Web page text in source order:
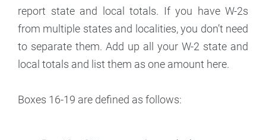
report state and local totals. If you have W-2s
from multiple states and localities, you don’t need
to separate them. Add up all your W-2 state and
local totals and list them as one amount here.
Boxes 16-19 are defined as follows: